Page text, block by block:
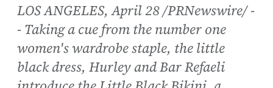
LOS ANGELES, April 28 /PRNewswire/ -
- Taking a cue from the number one
women's wardrobe staple, the little
black dress, Hurley and Bar Refaeli